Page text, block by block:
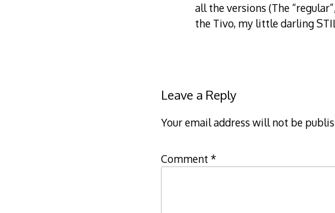
all the versions (The
the Tivo, my little darling
Leave a Reply
Your email address will not be
Comment *